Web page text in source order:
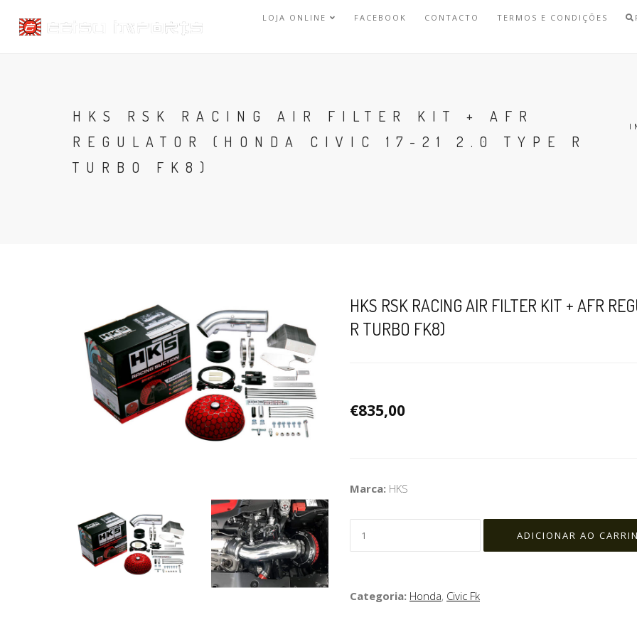
LOJA ONLINE FACEBOOK CONTACTO TERMOS E CONDIÇÕES
HKS RSK RACING AIR FILTER KIT + AFR
REGULATOR (HONDA CIVIC 17-21 2.0 TYPE R
TURBO FK8)
HKS RSK RACING AIR FILTER KIT + AFR
R TURBO FK8)
€835,00
Marca: HKS
Categoria: Honda, Civic Fk